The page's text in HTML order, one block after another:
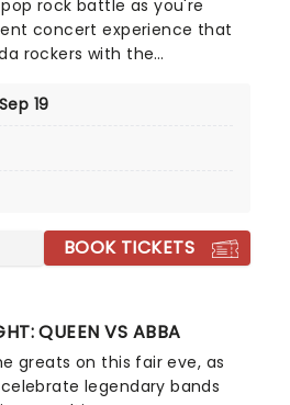
rock battle as you're
concert experience that
rockers with the
and performed by a string
Coldplay & Imagine
19
BOOK TICKETS
QUEEN VS ABBA
greats on this fair eve, as
legendary bands